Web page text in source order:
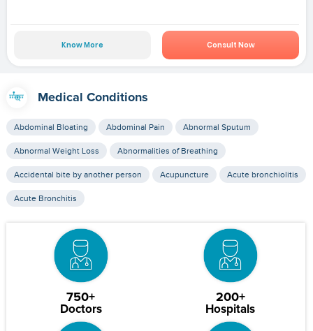
Know More Consult Now
Medical Conditions
Abdominal Bloating Abdominal Pain Abnormal Sputum
Abnormal Weight Loss Abnormalities of Breathing
Accidental bite by another person Acupuncture Acute bronchiolitis
Acute Bronchitis
750+
Doctors
200+
Hospitals